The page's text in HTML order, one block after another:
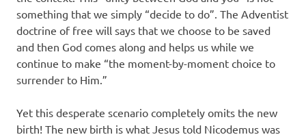
something that we simply “decide to do”. The Adventist
doctrine of free will says that we choose to be saved
and then God comes along and helps us while we
continue to make “the moment-by-moment choice to
surrender to Him.”
Yet this desperate scenario completely omits the new
birth! The new birth is what Jesus told Nicodemus was